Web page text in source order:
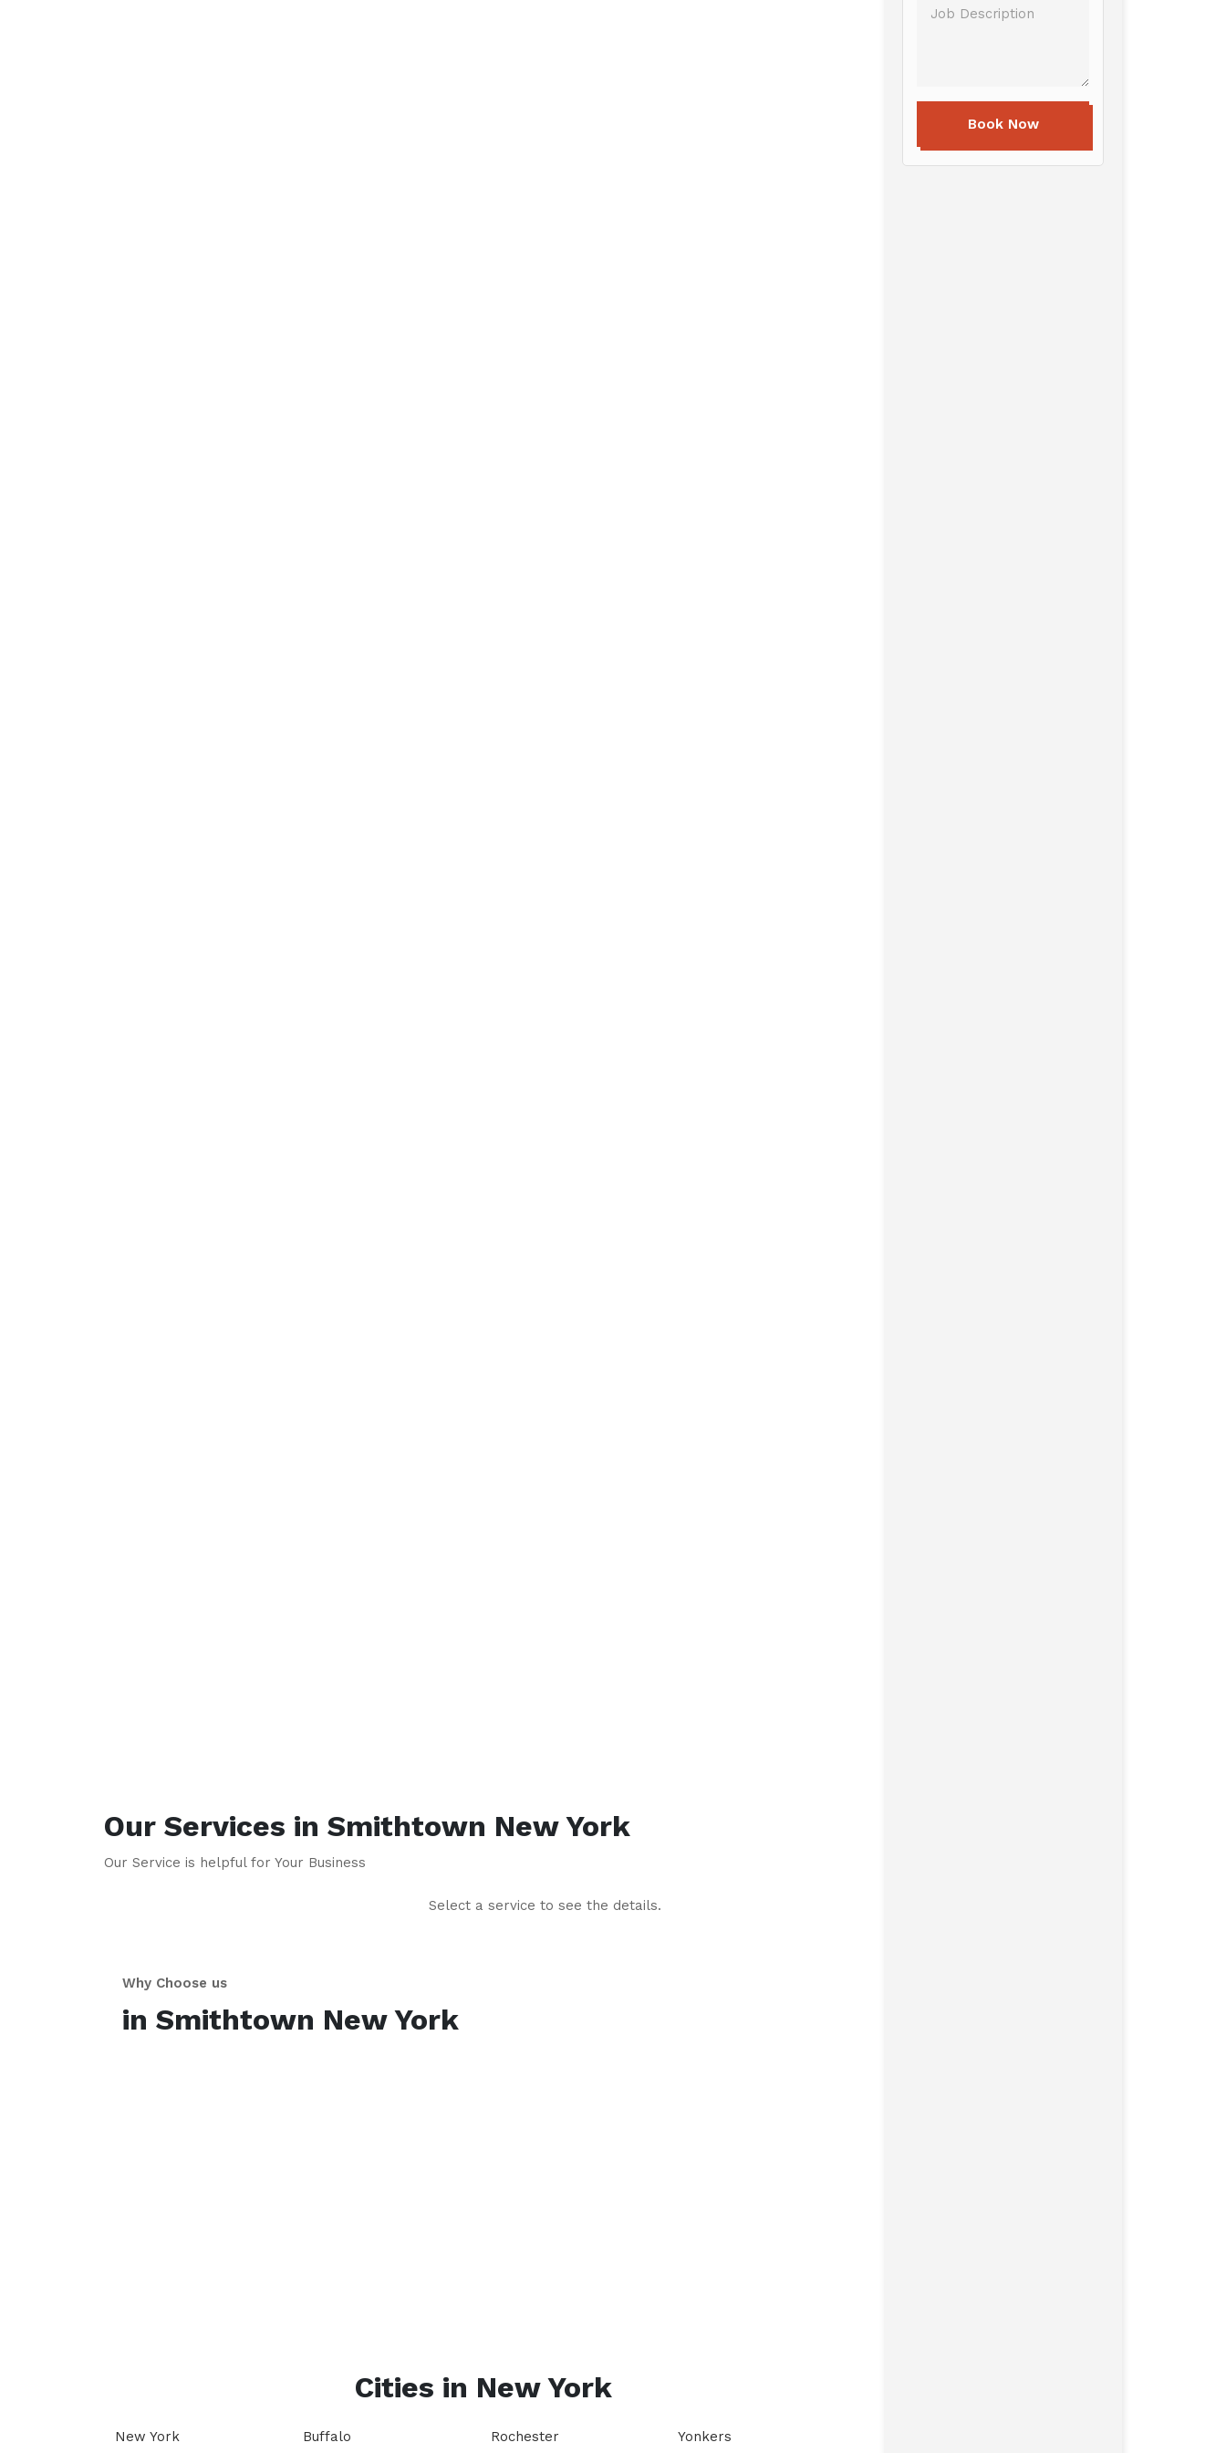
Our Services in Smithtown New York
Our Service is helpful for Your Business
Select a service to see the details.
Why Choose us
in Smithtown New York
Cities in New York
New York Buffalo Rochester Yonkers
Book Now